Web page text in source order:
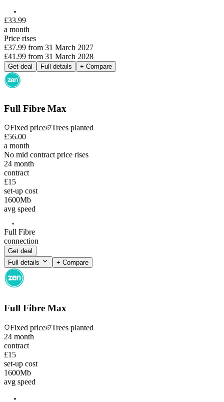
£33.99
a month
Price rises
£37.99 from 31 March 2027
£41.99 from 31 March 2028
Get deal Full details + Compare
Full Fibre Max
Fixed price
Trees planted
£56.00
a month
No mid contract price rises
24 month
contract
£15
set-up cost
1600Mb
avg speed
Full Fibre
connection
Get deal
Full details
+ Compare
Full Fibre Max
Fixed price
Trees planted
24 month
contract
£15
set-up cost
1600Mb
avg speed